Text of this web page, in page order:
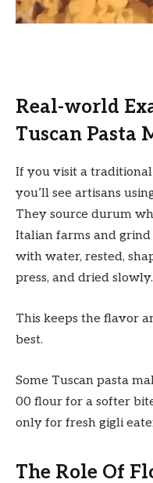
Real-world
Tuscan Pasta
If you visit a
you’ll see artisans
They source durum
Italian farms and
with water, rested,
press, and dried slowly.
This keeps the flavor
best.
Some Tuscan pasta
00 flour for a softer
only for fresh gigli
The Role Of